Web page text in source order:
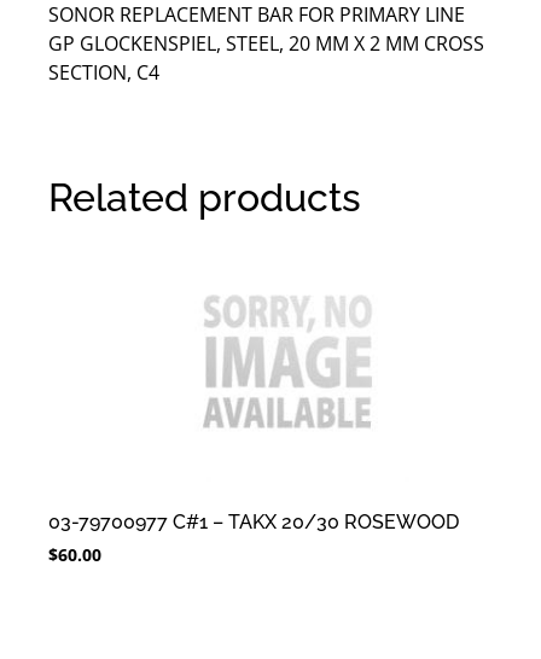
SONOR REPLACEMENT BAR FOR PRIMARY LINE
GP GLOCKENSPIEL, STEEL, 20 MM X 2 MM CROSS
SECTION, C4
Related products
03-79700977 C#1 – TAKX 20/30 ROSEWOOD
$60.00